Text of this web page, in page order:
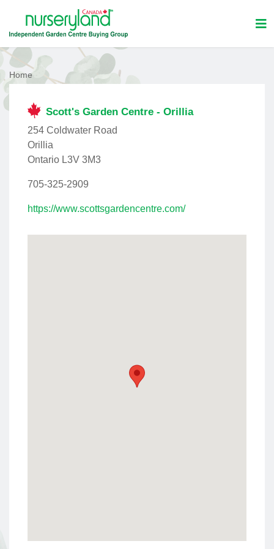
Home
Scott's Garden Centre - Orillia
254 Coldwater Road
Orillia
Ontario L3V 3M3
705-325-2909
https://www.scottsgardencentre.com/